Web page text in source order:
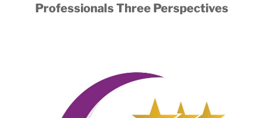
Professionals Three Perspectives